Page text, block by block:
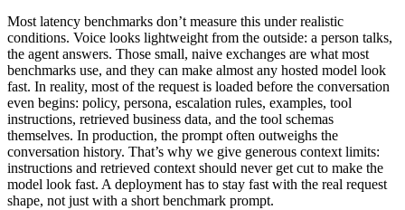
Most latency benchmarks don’t measure this under realistic
conditions. Voice looks lightweight from the outside: a person talks,
the agent answers. Those small, naive exchanges are what most
benchmarks use, and they can make almost any hosted model look
fast. In reality, most of the request is loaded before the conversation
even begins: policy, persona, escalation rules, examples, tool
instructions, retrieved business data, and the tool schemas
themselves. In production, the prompt often outweighs the
conversation history. That’s why we give generous context limits:
instructions and retrieved context should never get cut to make the
model look fast. A deployment has to stay fast with the real request
shape, not just with a short benchmark prompt.